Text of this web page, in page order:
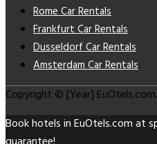
Rome Car Rentals
Frankfurt Car Rentals
Dusseldorf Car Rentals
Amsterdam Car Rentals
Copyright © [Year]
Book hotels in EuOtels.com at